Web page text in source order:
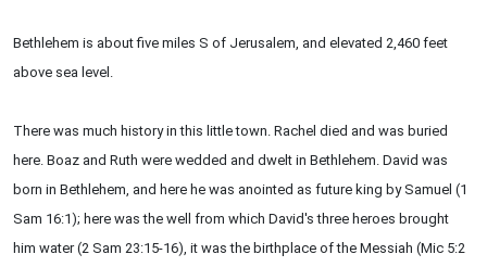
Bethlehem is about five miles S of Jerusalem, and elevated 2,460 feet
above sea level.
There was much history in this little town. Rachel died and was buried
here. Boaz and Ruth were wedded and dwelt in Bethlehem. David was
born in Bethlehem, and here he was anointed as future king by Samuel (1
Sam 16:1); here was the well from which David's three heroes brought
him water (2 Sam 23:15-16), it was the birthplace of the Messiah (Mic 5:2